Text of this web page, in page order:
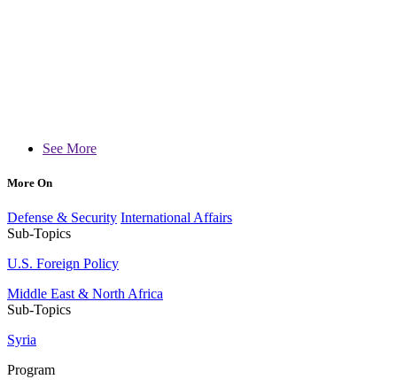
See More
More On
Defense & Security International Affairs
Sub-Topics
U.S. Foreign Policy
Middle East & North Africa
Sub-Topics
Syria
Program